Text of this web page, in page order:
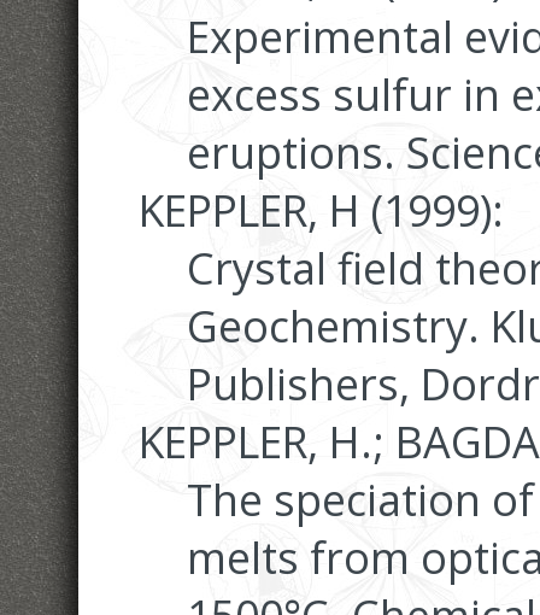
Experimental
excess sulfur in
eruptions.
KEPPLER, H (1999):
Crystal field
Geochemistry.
Publishers,
KEPPLER, H.;
The speciation
melts from